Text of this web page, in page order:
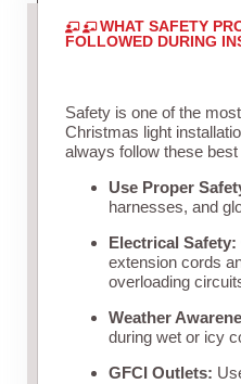
WHAT SAFETY
FOLLOWED DURING
Safety is one of the
Christmas light
always follow these
Use Proper
harnesses, and
Electrical Safety:
extension cords
overloading
Weather
during wet or icy
GFCI Outlets: